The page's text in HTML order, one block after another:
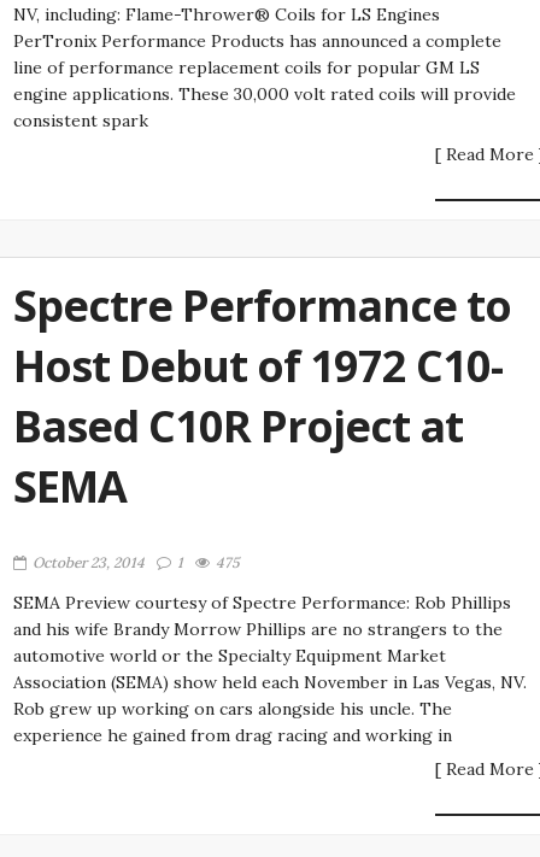
NV, including: Flame-Thrower® Coils for LS Engines
PerTronix Performance Products has announced a complete
line of performance replacement coils for popular GM LS
engine applications. These 30,000 volt rated coils will provide
consistent spark
[ Read More
Spectre Performance to
Host Debut of 1972 C10-
Based C10R Project at
SEMA
October 23, 2014 1 475
SEMA Preview courtesy of Spectre Performance: Rob Phillips
and his wife Brandy Morrow Phillips are no strangers to the
automotive world or the Specialty Equipment Market
Association (SEMA) show held each November in Las Vegas, NV.
Rob grew up working on cars alongside his uncle. The
experience he gained from drag racing and working in
[ Read More